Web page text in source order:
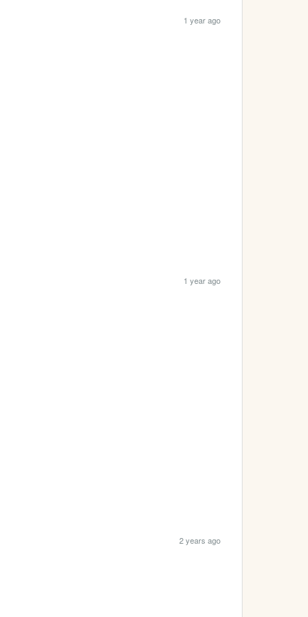
1 year ago
1 year ago
2 years ago